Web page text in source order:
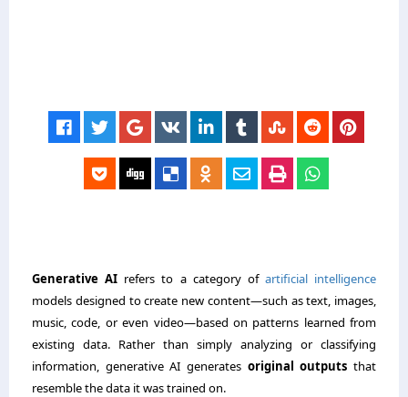
Generative AI refers to a category of artificial intelligence
models designed to create new content—such as text, images,
music, code, or even video—based on patterns learned from
existing data. Rather than simply analyzing or classifying
information, generative AI generates original outputs that
resemble the data it was trained on.